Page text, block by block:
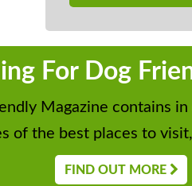
For Dog
Magazine contains
of the best places to
FIND OUT MORE